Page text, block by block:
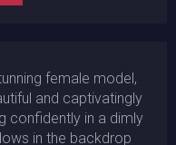
female model,
and captivatingly
confidently in a dimly
in the backdrop